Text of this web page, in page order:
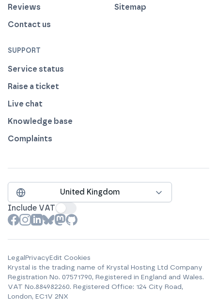
Reviews
Contact us
Sitemap
SUPPORT
Service status
Raise a ticket
Live chat
Knowledge base
Complaints
United Kingdom
Include VAT
LegalPrivacyEdit Cookies
Krystal is the trading name of Krystal Hosting Ltd Company
Registration No. 07571790, Registered in England and Wales.
VAT No.884982260. Registered Office: 124 City Road,
London, EC1V 2NX